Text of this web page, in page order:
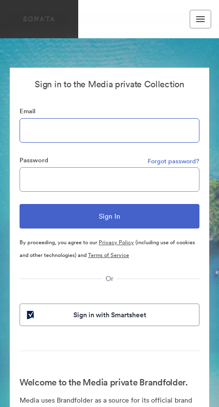
Sign in to the Media private Collection
Email
Password Forgot password?
By proceeding, you agree to our Privacy Policy(including use of cookies
and other technologies) andTerms of Service
Or
Sign in with Smartsheet
Welcome to the Media private Brandfolder.
Media uses Brandfolder as a source for its official brand